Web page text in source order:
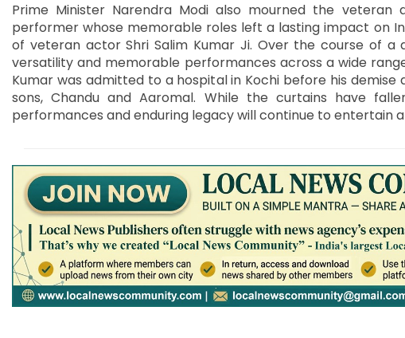
Prime Minister Narendra Modi also mourned the veteran
performer whose memorable roles left a lasting impact on
of veteran actor Shri Salim Kumar Ji. Over the course of a
versatility and memorable performances across a wide
Kumar was admitted to a hospital in Kochi before his demise
sons, Chandu and Aaromal. While the curtains have
performances and enduring legacy will continue to entertain